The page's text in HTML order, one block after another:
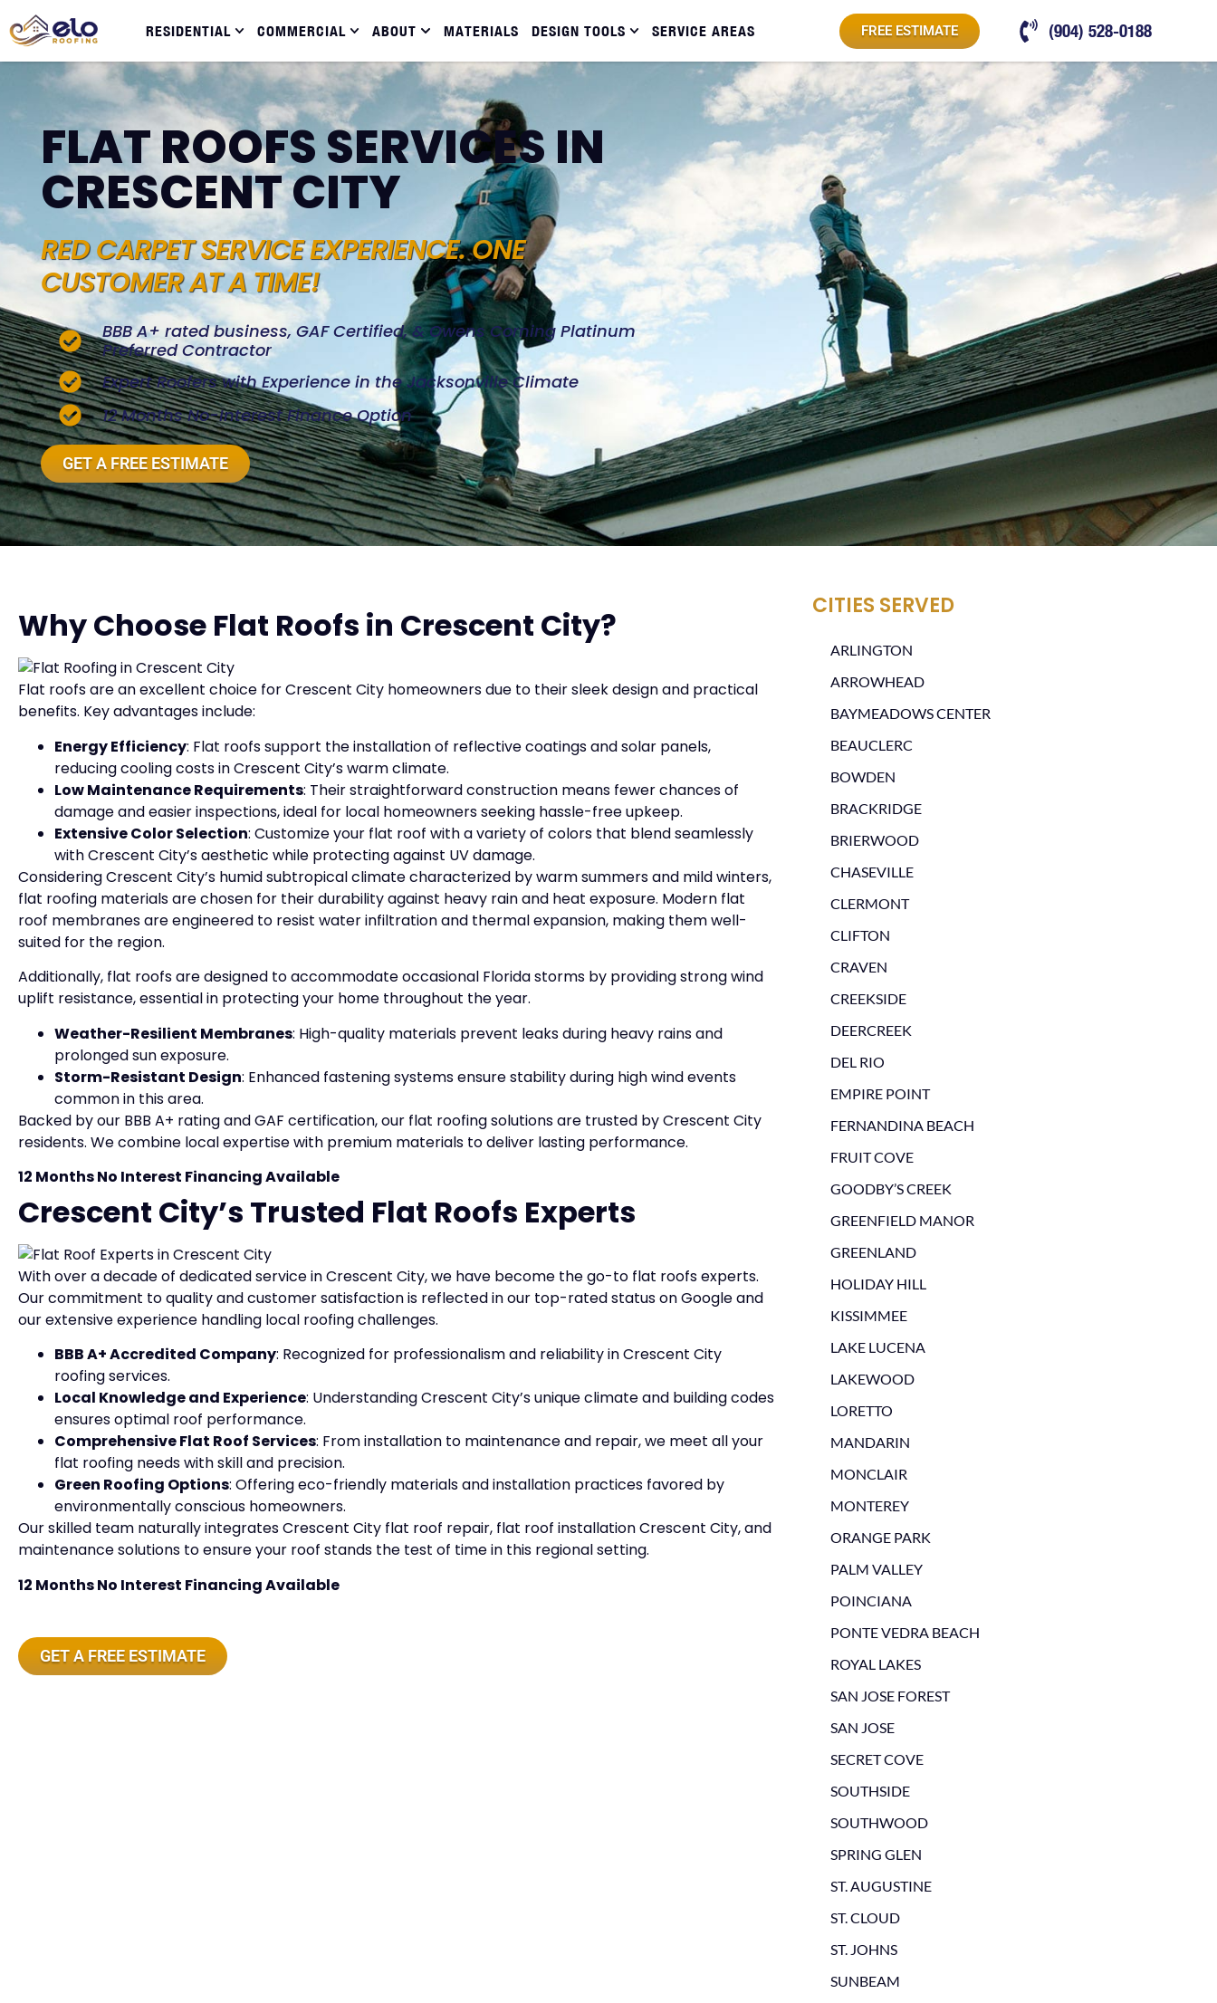
RESIDENTIAL COMMERCIAL ABOUT MATERIALS DESIGN TOOLS SERVICE AREAS FREE ESTIMATE (904) 528-0188
FLAT ROOFS SERVICES IN
CRESCENT CITY
RED CARPET SERVICE EXPERIENCE. ONE
CUSTOMER AT A TIME!
BBB A+ rated business, GAF Certified, & Owens Corning Platinum
Preferred Contractor
Expert Roofers with Experience in the Jacksonville Climate
12 Months No-Interest Finance Option
GET A FREE ESTIMATE
Why Choose Flat Roofs in Crescent City?
Flat roofs are an excellent choice for Crescent City homeowners due to their sleek design and practical
benefits. Key advantages include:
Energy Efficiency: Flat roofs support the installation of reflective coatings and solar panels,
reducing cooling costs in Crescent City’s warm climate.
Low Maintenance Requirements: Their straightforward construction means fewer chances of
damage and easier inspections, ideal for local homeowners seeking hassle-free upkeep.
Extensive Color Selection: Customize your flat roof with a variety of colors that blend seamlessly
with Crescent City’s aesthetic while protecting against UV damage.
Considering Crescent City’s humid subtropical climate characterized by warm summers and mild winters,
flat roofing materials are chosen for their durability against heavy rain and heat exposure. Modern flat
roof membranes are engineered to resist water infiltration and thermal expansion, making them well-
suited for the region.
Additionally, flat roofs are designed to accommodate occasional Florida storms by providing strong wind
uplift resistance, essential in protecting your home throughout the year.
Weather-Resilient Membranes: High-quality materials prevent leaks during heavy rains and
prolonged sun exposure.
Storm-Resistant Design: Enhanced fastening systems ensure stability during high wind events
common in this area.
Backed by our BBB A+ rating and GAF certification, our flat roofing solutions are trusted by Crescent City
residents. We combine local expertise with premium materials to deliver lasting performance.
12 Months No Interest Financing Available
Crescent City’s Trusted Flat Roofs Experts
With over a decade of dedicated service in Crescent City, we have become the go-to flat roofs experts.
Our commitment to quality and customer satisfaction is reflected in our top-rated status on Google and
our extensive experience handling local roofing challenges.
BBB A+ Accredited Company: Recognized for professionalism and reliability in Crescent City
roofing services.
Local Knowledge and Experience: Understanding Crescent City’s unique climate and building codes
ensures optimal roof performance.
Comprehensive Flat Roof Services: From installation to maintenance and repair, we meet all your
flat roofing needs with skill and precision.
Green Roofing Options: Offering eco-friendly materials and installation practices favored by
environmentally conscious homeowners.
Our skilled team naturally integrates Crescent City flat roof repair, flat roof installation Crescent City, and
maintenance solutions to ensure your roof stands the test of time in this regional setting.
12 Months No Interest Financing Available
GET A FREE ESTIMATE
CITIES SERVED
ARLINGTON
ARROWHEAD
BAYMEADOWS CENTER
BEAUCLERC
BOWDEN
BRACKRIDGE
BRIERWOOD
CHASEVILLE
CLERMONT
CLIFTON
CRAVEN
CREEKSIDE
DEERCREEK
DEL RIO
EMPIRE POINT
FERNANDINA BEACH
FRUIT COVE
GOODBY’S CREEK
GREENFIELD MANOR
GREENLAND
HOLIDAY HILL
KISSIMMEE
LAKE LUCENA
LAKEWOOD
LORETTO
MANDARIN
MONCLAIR
MONTEREY
ORANGE PARK
PALM VALLEY
POINCIANA
PONTE VEDRA BEACH
ROYAL LAKES
SAN JOSE FOREST
SAN JOSE
SECRET COVE
SOUTHSIDE
SOUTHWOOD
SPRING GLEN
ST. AUGUSTINE
ST. CLOUD
ST. JOHNS
SUNBEAM